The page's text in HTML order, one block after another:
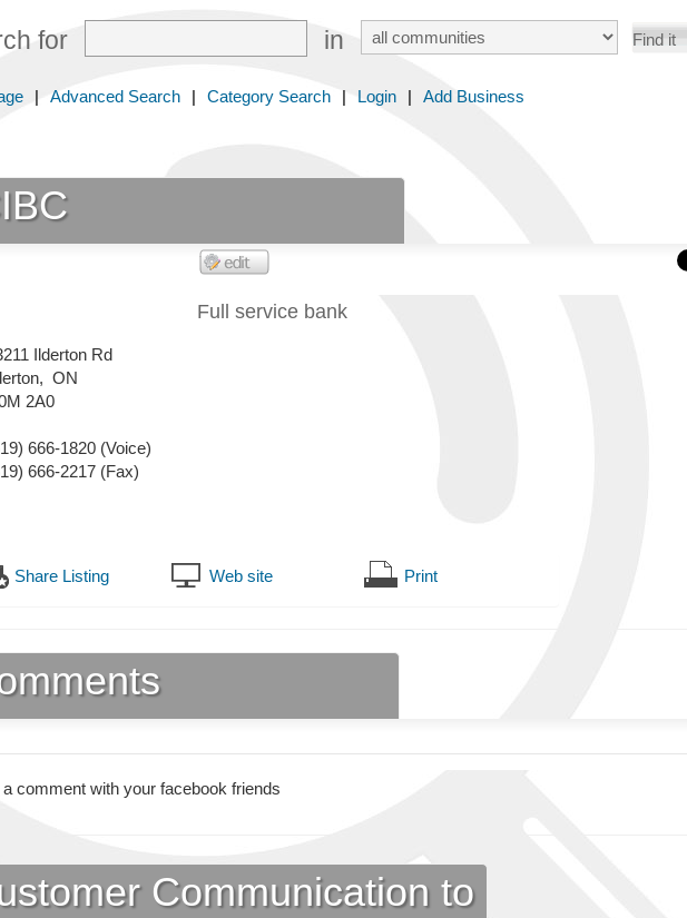
for in
| Advanced Search | Category Search | Login | Add Business
Full service bank
Ilderton Rd
, ON
2A0
666-1820 (Voice)
666-2217 (Fax)
Share Listing Web site Print
a comment with your facebook friends
Communication to